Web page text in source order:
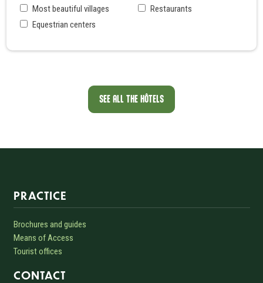
Most beautiful villages
Restaurants
Equestrian centers
SEE ALL THE HÔTELS
PRACTICE
Brochures and guides
Means of Access
Tourist offices
CONTACT